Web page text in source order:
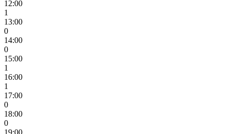
12:00
1
13:00
0
14:00
0
15:00
1
16:00
1
17:00
0
18:00
0
19:00